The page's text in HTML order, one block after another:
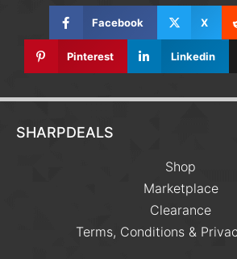
Facebook X
Pinterest Linkedin
SHARPDEALS
Shop
Marketplace
Clearance
Terms, Conditions &